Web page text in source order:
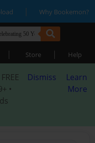
| Why Bookemon?
| Store | Help
FREE
•
Dismiss
Learn
More